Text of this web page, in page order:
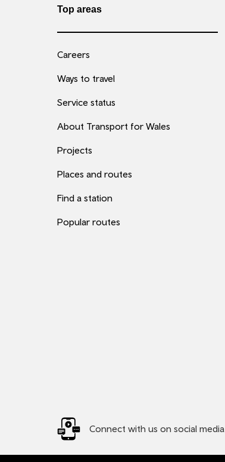
Top areas
Careers
Ways to travel
Service status
About Transport for Wales
Projects
Places and routes
Find a station
Popular routes
Connect with us on social media